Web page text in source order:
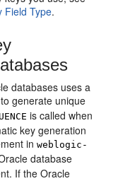
Field Type.
databases uses a
generate unique
is called when
key generation
inweblogic-
database
If the Oracle